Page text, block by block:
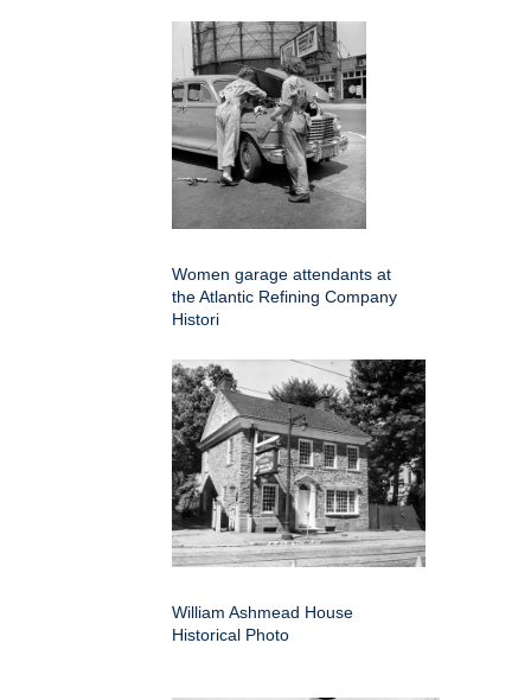
Women garage attendants at
the Atlantic Refining Company
Histori
William Ashmead House
Historical Photo